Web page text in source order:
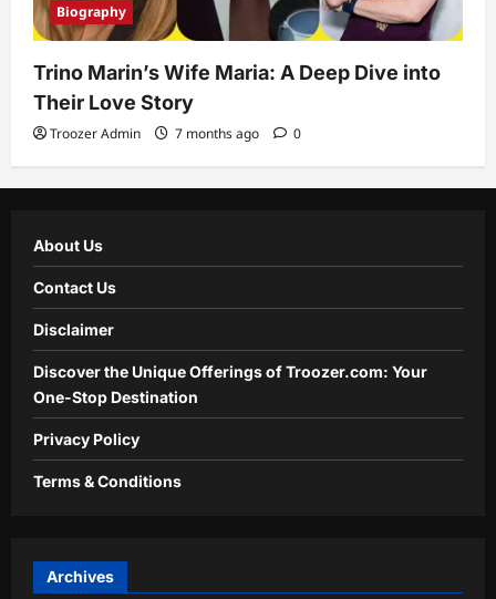
Biography
Trino Marin’s Wife Maria: A Deep Dive into
Their Love Story
Troozer Admin 7 months ago 0
About Us
Contact Us
Disclaimer
Discover the Unique Offerings of Troozer.com: Your
One-Stop Destination
Privacy Policy
Terms & Conditions
Archives